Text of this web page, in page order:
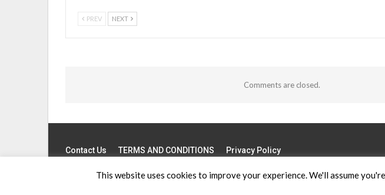
PREV NEXT
Comments are closed.
Contact Us TERMS AND CONDITIONS Privacy Policy
© 2026 - Apple News. All Rights Reserved.
This website uses cookies to improve your experience. We'll assume